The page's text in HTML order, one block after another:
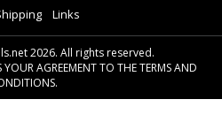
Links
2026. All rights reserved.
YOUR AGREEMENT TO THE TERMS AND